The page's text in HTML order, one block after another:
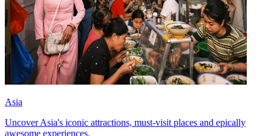
Asia
Uncover Asia's iconic attractions, must-visit places and epically
awesome experiences.